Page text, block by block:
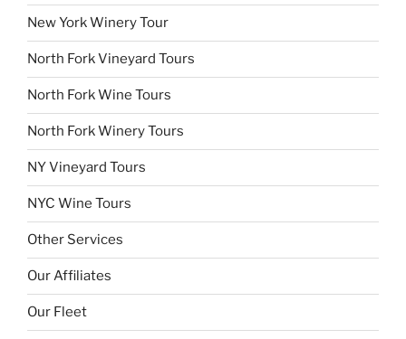
New York Winery Tour
North Fork Vineyard Tours
North Fork Wine Tours
North Fork Winery Tours
NY Vineyard Tours
NYC Wine Tours
Other Services
Our Affiliates
Our Fleet